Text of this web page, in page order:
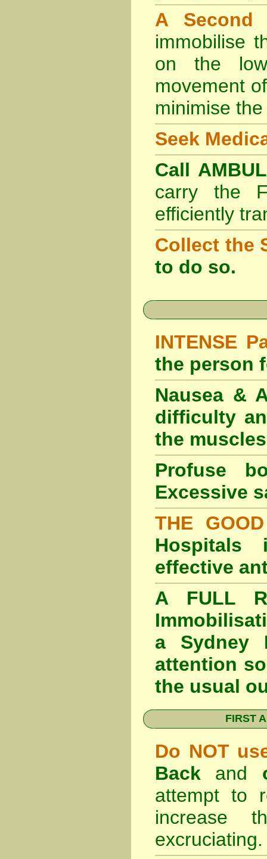
A
immobilise
on the
movement
minimise
Seek
Call
carry the
efficiently
Collect the
to do so.
INTENSE
the person
Nausea &
difficulty
the
Profuse
Excessive
THE
Hospitals
effective
A FULL
a Sydney
attention
the usual
FIRST
Do NOT
Back and
attempt to
increase
excruciating.